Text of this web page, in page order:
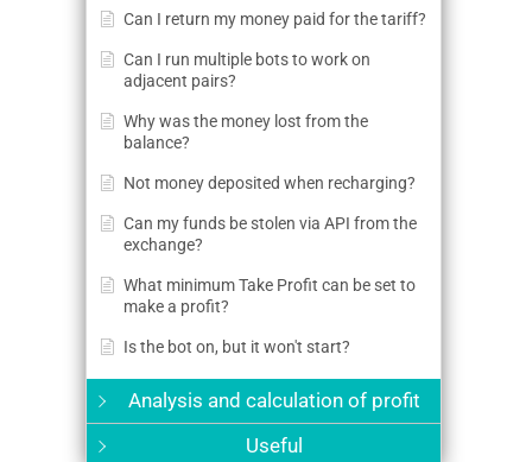
Can I return my money paid for the tariff?
Can I run multiple bots to work on
adjacent pairs?
Why was the money lost from the
balance?
Not money deposited when recharging?
Can my funds be stolen via API from the
exchange?
What minimum Take Profit can be set to
make a profit?
Is the bot on, but it won't start?
Analysis and calculation of profit
Useful